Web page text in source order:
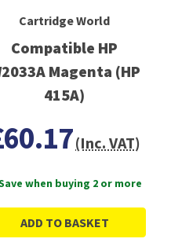
Cartridge World
Compatible HP
Magenta (HP
415A)
(Inc. VAT)
when buying 2 or more
ADD TO BASKET